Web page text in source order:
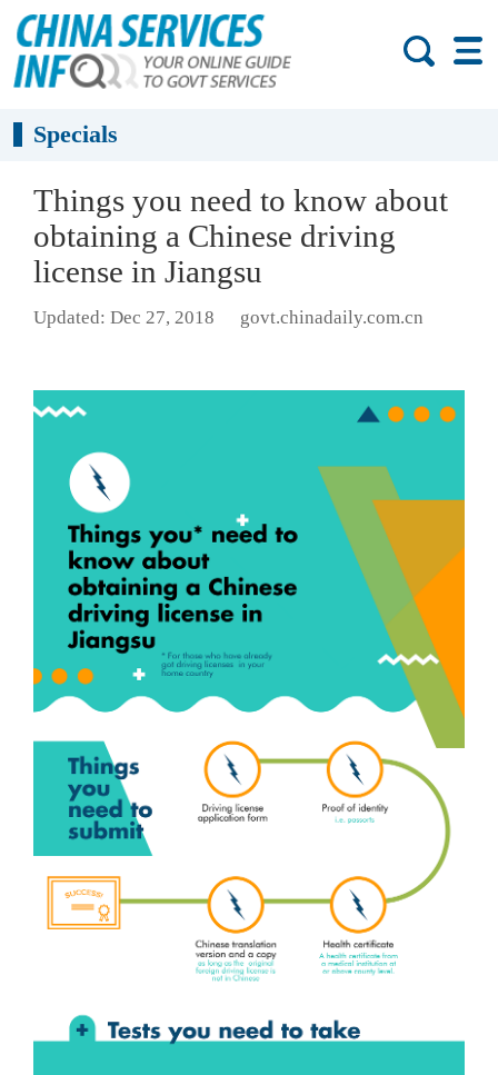
Specials
Things you need to know about
obtaining a Chinese driving
license in Jiangsu
Updated: Dec 27, 2018 govt.chinadaily.com.cn